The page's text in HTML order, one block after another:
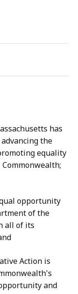
has
the
equality
opportunity
of the
all of its
Action is
and